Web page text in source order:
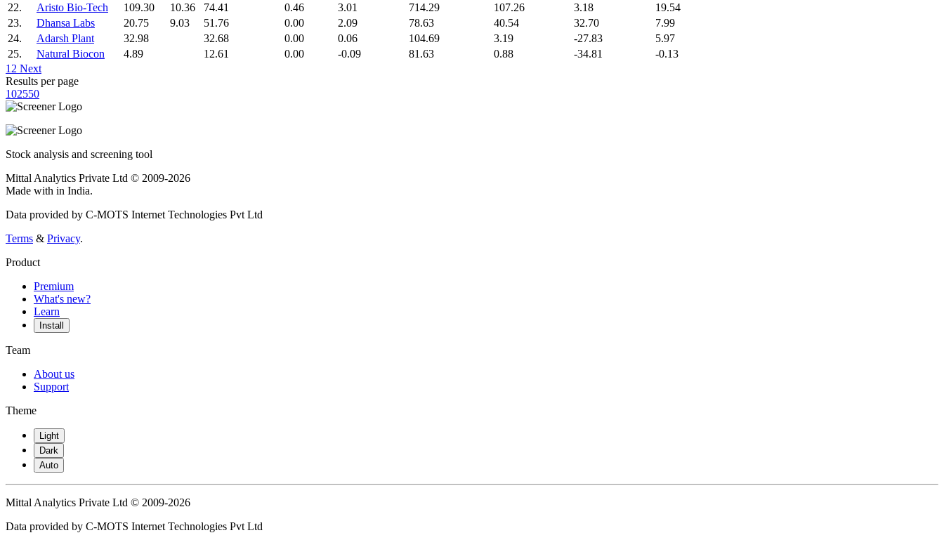
22.
Aristo Bio-Tech 109.30 10.36 74.41 0.46 3.01 714.29 107.26 3.18
19.54
23.
Dhansa Labs 20.75 9.03 51.76 0.00 2.09 78.63 40.54 32.70
7.99
24.
Adarsh Plant 32.98 32.68 0.00 0.06 104.69 3.19 -27.83
5.97
25.
Natural Biocon 4.89 12.61 0.00 -0.09 81.63 0.88 -34.81
-0.13
1 2 Next
Results per page
102550
Stock analysis and screening tool
Mittal Analytics Private Ltd © 2009-2026
Made with in India.
Data provided by C-MOTS Internet Technologies Pvt Ltd
Terms & Privacy.
Product
Premium
What's new?
Learn
Install
Team
About us
Support
Theme
Light
Dark
Auto
Mittal Analytics Private Ltd © 2009-2026
Data provided by C-MOTS Internet Technologies Pvt Ltd